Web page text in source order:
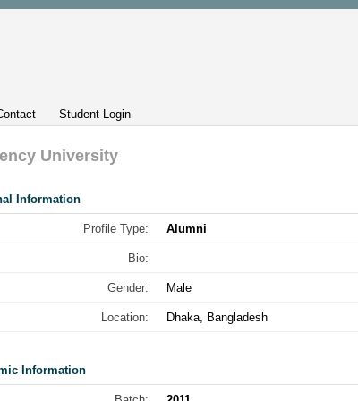
Student Login
University
Information
Profile Type: Alumni
Bio:
Gender: Male
Location: Dhaka, Bangladesh
Information